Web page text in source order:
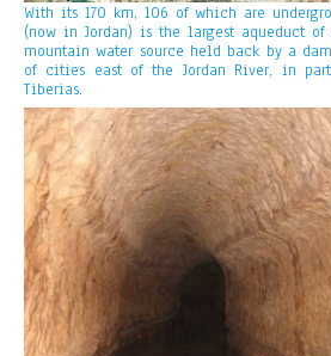
With its 170 km, 106 of which are
(now in Jordan) is the largest aqueduct
mountain water source held back by a
of cities east of the Jordan River, in
Tiberias.